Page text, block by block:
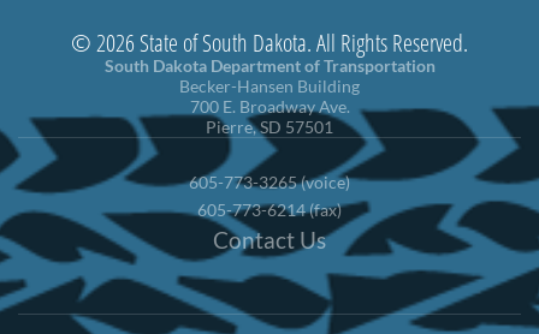
© 2026 State of South Dakota. All Rights Reserved.
South Dakota Department of Transportation
Becker-Hansen Building
700 E. Broadway Ave.
Pierre, SD 57501
605-773-3265 (voice)
605-773-6214 (fax)
Contact Us